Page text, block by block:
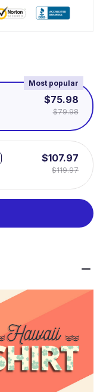
Most popular
$75.98
$79.98
$107.97
$119.97